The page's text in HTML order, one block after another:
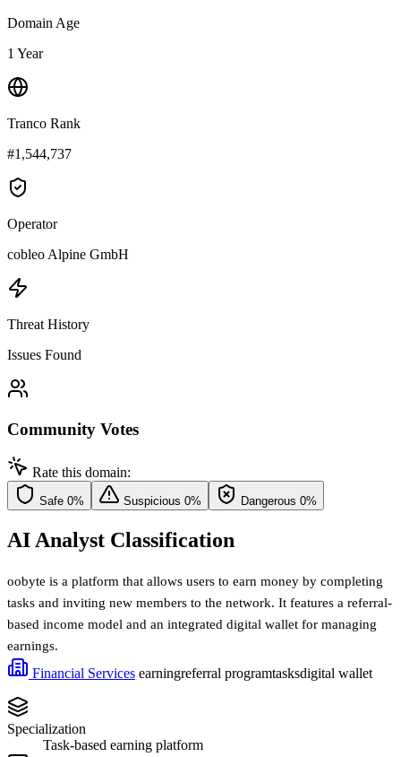
Domain Age
1 Year
Tranco Rank
#1,544,737
Operator
cobleo Alpine GmbH
Threat History
Issues Found
Community Votes
Rate this domain:
Safe 0% Suspicious 0% Dangerous 0%
AI Analyst Classification
oobyte is a platform that allows users to earn money by completing
tasks and inviting new members to the network. It features a referral-
based income model and an integrated digital wallet for managing
earnings.
Financial Services earningreferral programtasksdigital wallet
Specialization
Task-based earning platform